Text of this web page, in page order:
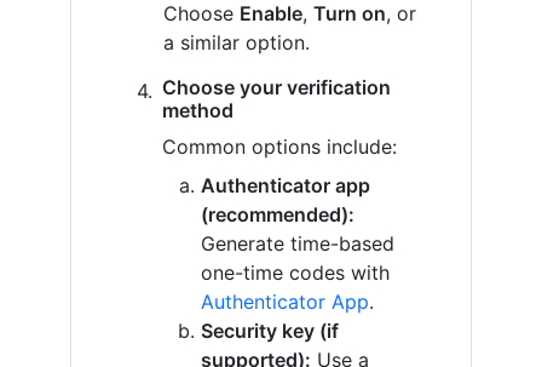
Choose Enable, Turn on, or
a similar option.
Choose your verification
method
Common options include:
Authenticator app
(recommended):
Generate time-based
one-time codes with
Authenticator App.
Security key (if
supported): Use a